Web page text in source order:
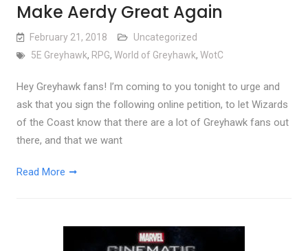
Make Aerdy Great Again
February 21, 2018
Uncategorized
5E Greyhawk, RPG, World of Greyhawk, WotC
Hey Greyhawk fans! I’m coming to you tonight to urge and
ask that you sign the following online petition, to let Wizards
of the Coast know that there are a lot of Greyhawk fans out
there, and that we want
Read More